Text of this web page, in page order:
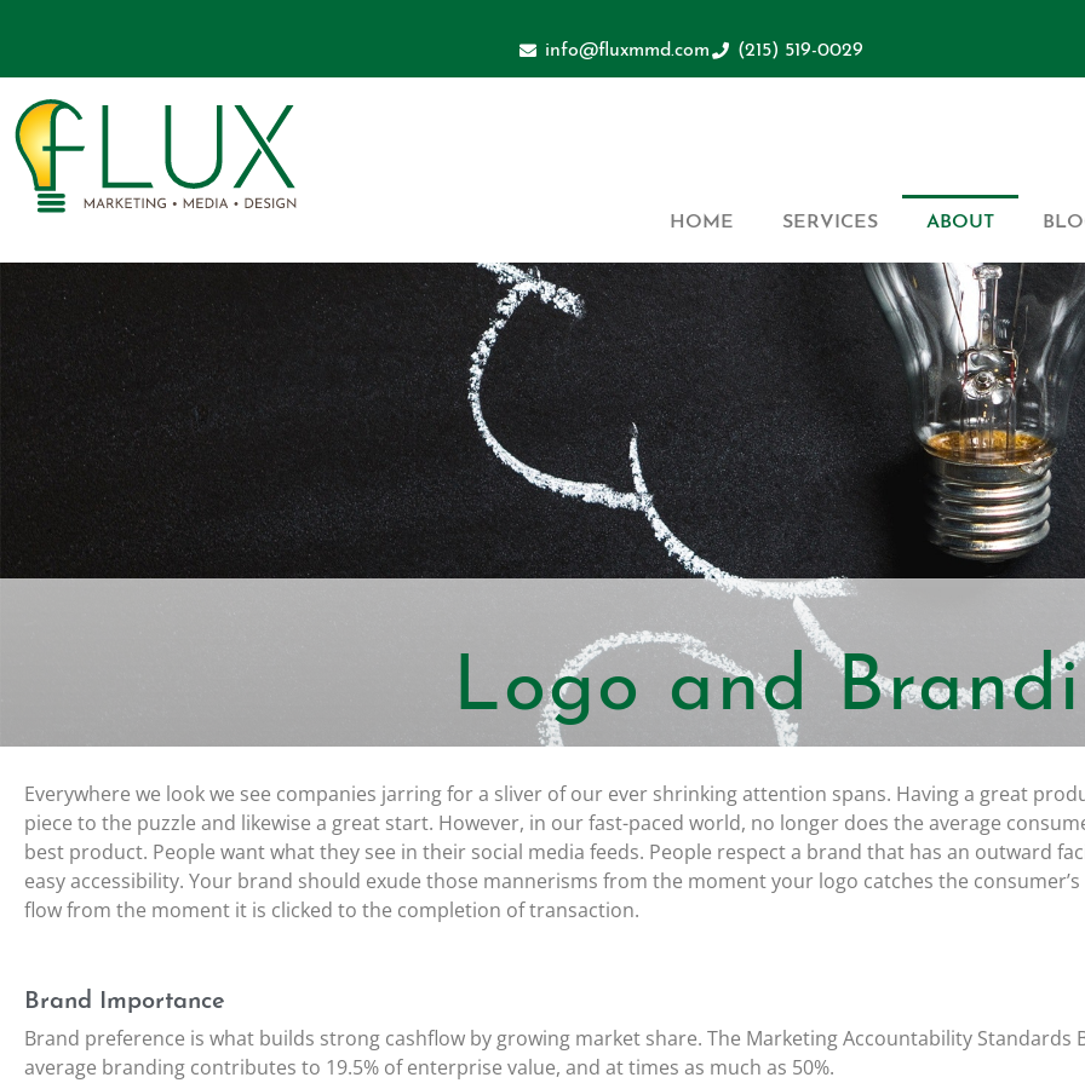
info@fluxmmd.com (215) 519-0029
HOME SERVICES ABOUT
Logo and
Everywhere we look we see companies jarring for a sliver of our ever shrinking attention spans. Having a great
piece to the puzzle and likewise a great start. However, in our fast-paced world, no longer does the average
best product. People want what they see in their social media feeds. People respect a brand that has an outward
easy accessibility. Your brand should exude those mannerisms from the moment your logo catches the
flow from the moment it is clicked to the completion of transaction.
Brand Importance
Brand preference is what builds strong cashflow by growing market share. The Marketing Accountability Standards
average branding contributes to 19.5% of enterprise value, and at times as much as 50%.